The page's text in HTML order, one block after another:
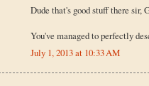
Dude that's good stuff there sir,
You've managed to perfectly
July 1, 2013 at 10:33 AM